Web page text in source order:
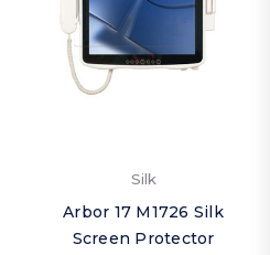
Silk
Arbor 17 M1726 Silk
Screen Protector